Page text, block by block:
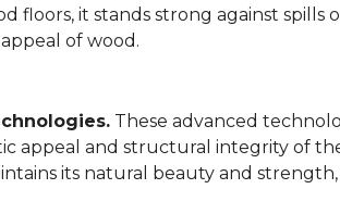
floors, it stands strong against spills
of wood.
These advanced
appeal and structural integrity of
its natural beauty and